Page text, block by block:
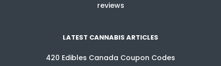
reviews
LATEST CANNABIS ARTICLES
420 Edibles Canada Coupon Codes